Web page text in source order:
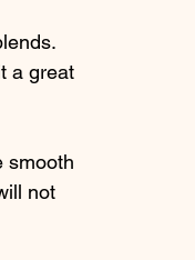
a great
smooth
not